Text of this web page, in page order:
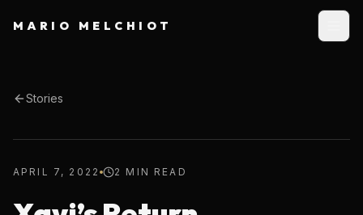
MARIO MELCHIOT
Stories
APRIL 7, 2022 2 MIN READ